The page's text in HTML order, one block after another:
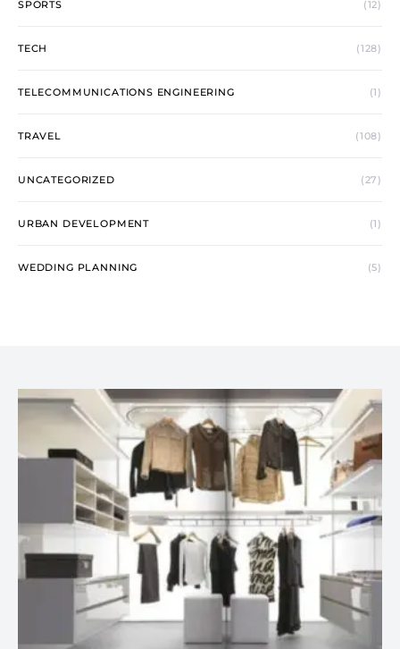
SPORTS (12)
TECH (128)
TELECOMMUNICATIONS ENGINEERING (1)
TRAVEL (108)
UNCATEGORIZED (27)
URBAN DEVELOPMENT (1)
WEDDING PLANNING (5)